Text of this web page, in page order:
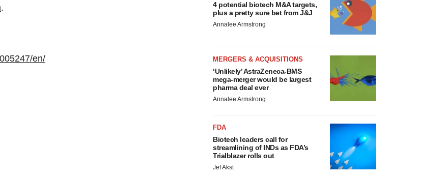
.
en/
4 potential biotech M&A targets,
plus a pretty sure bet from J&J
Annalee Armstrong
MERGERS & ACQUISITIONS
‘Unlikely’ AstraZeneca-BMS
mega-merger would be largest
pharma deal ever
Annalee Armstrong
FDA
Biotech leaders call for
streamlining of INDs as FDA’s
Trialblazer rolls out
Jef Akst